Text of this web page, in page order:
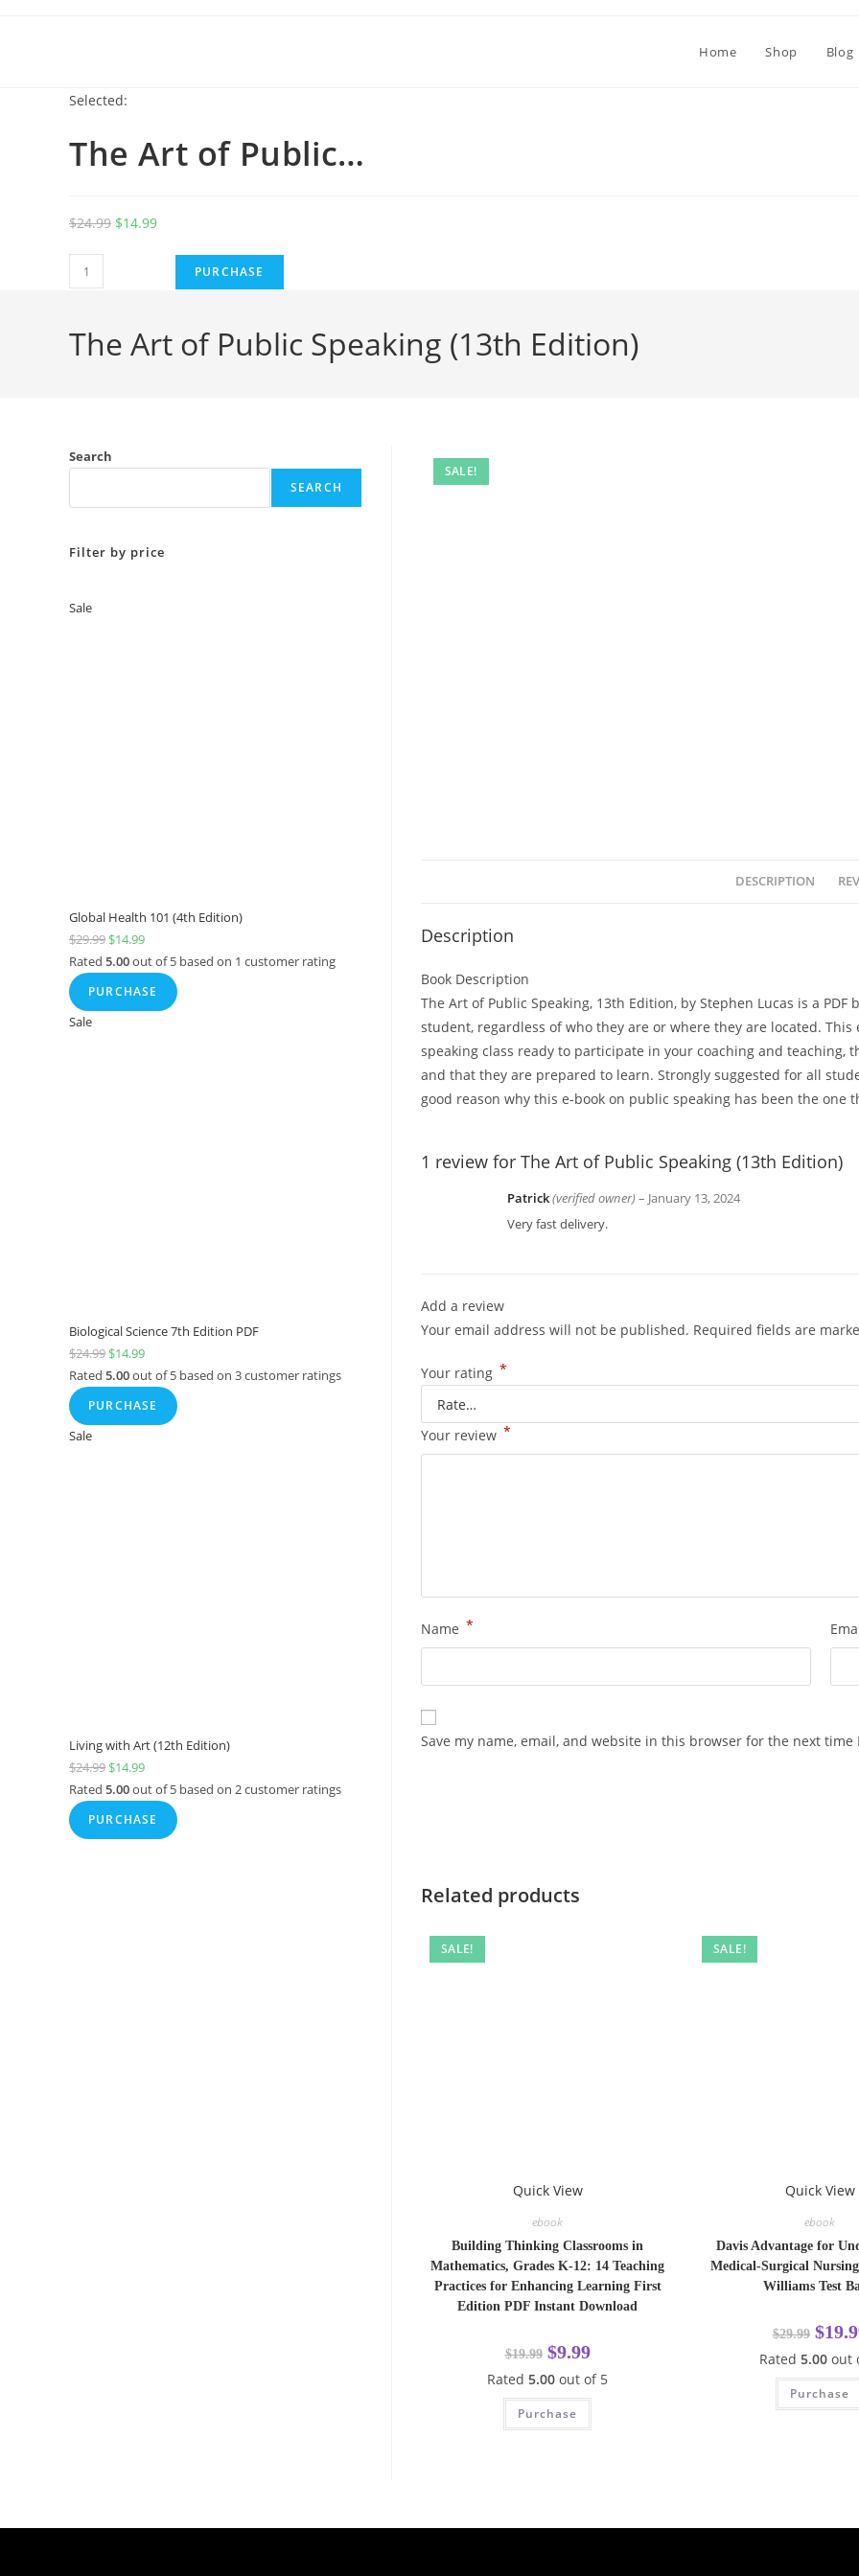
Home Shop Blog
Selected:
The Art of Public…
$24.99 $14.99
PURCHASE
The Art of Public Speaking (13th Edition)
SALE!
DESCRIPTION
Description
Book Description
The Art of Public Speaking, 13th Edition, by Stephen Lucas is a
student, regardless of who they are or where they are located.
speaking class ready to participate in your coaching and
and that they are prepared to learn. Strongly suggested for all
good reason why this e-book on public speaking has been the one
1 review for The Art of Public Speaking (13th Edition)
Patrick(verified owner) – January 13, 2024
Very fast delivery.
Add a review
Your email address will not be published. Required fields are
Your rating *
Your review *
Name *
Save my name, email, and website in this browser for the next time
Related products
SALE!
Quick View
ebook
Building Thinking Classrooms in
Mathematics, Grades K-12: 14 Teaching
Practices for Enhancing Learning First
Edition PDF Instant Download
$19.99 $9.99
Rated5.00 out of 5
Purchase
SALE!
Quick View
ebook
Davis Advantage for
Medical-Surgical
Williams Test
$29.99 $
Rated5.00 out
Purchase
Search
SEARCH
Filter by price
Sale
Global Health 101 (4th Edition)
$29.99 $14.99
Rated 5.00out of 5 based on 1 customer rating
PURCHASE
Sale
Biological Science 7th Edition PDF
$24.99 $14.99
Rated 5.00out of 5 based on 3customer ratings
PURCHASE
Sale
Living with Art (12th Edition)
$24.99 $14.99
Rated 5.00out of 5 based on 2customer ratings
PURCHASE